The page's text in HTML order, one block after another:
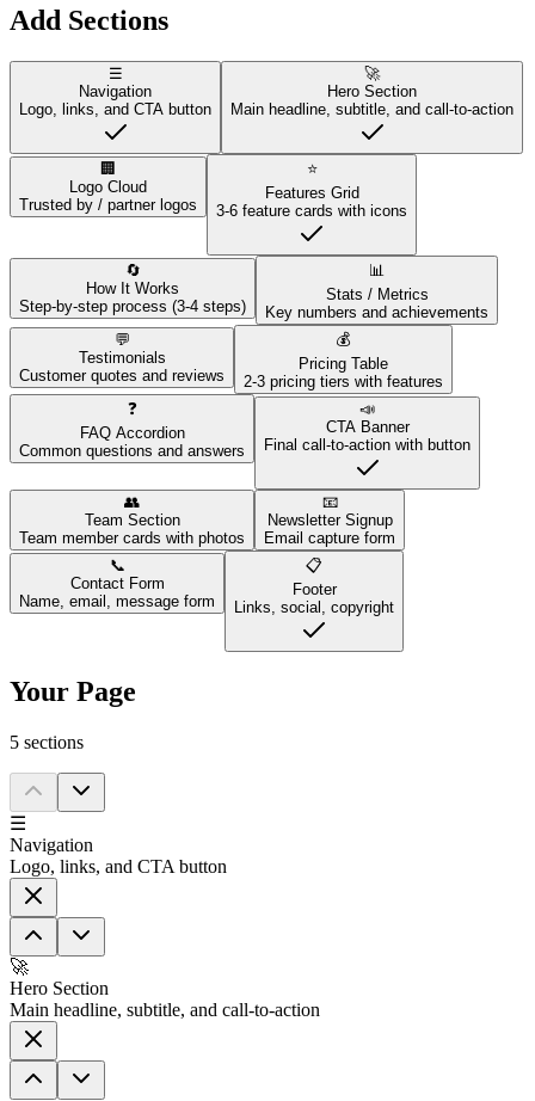
Add Sections
☰
Navigation
Logo, links, and CTA button
🚀
Hero Section
Main headline, subtitle, and call-to-action
🏢
Logo Cloud
Trusted by / partner logos
⭐
Features Grid
3-6 feature cards with icons
🔄
How It Works
Step-by-step process (3-4 steps)
📊
Stats / Metrics
Key numbers and achievements
💬
Testimonials
Customer quotes and reviews
💰
Pricing Table
2-3 pricing tiers with features
❓
FAQ Accordion
Common questions and answers
📣
CTA Banner
Final call-to-action with button
👥
Team Section
Team member cards with photos
📧
Newsletter Signup
Email capture form
📞
Contact Form
Name, email, message form
📋
Footer
Links, social, copyright
Your Page
5 sections
☰
Navigation
Logo, links, and CTA button
🚀
Hero Section
Main headline, subtitle, and call-to-action